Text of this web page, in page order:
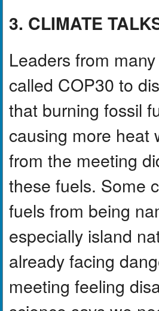
3. CLIMATE
Leaders from
called COP30 to
that burning fossil
causing more heat
from the meeting
these fuels. Some
fuels from being
especially island
already facing
meeting feeling